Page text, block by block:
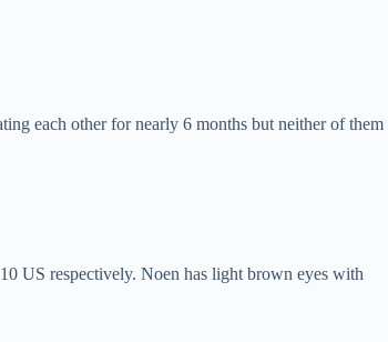
each other for nearly 6 months but neither of them
US respectively. Noen has light brown eyes with